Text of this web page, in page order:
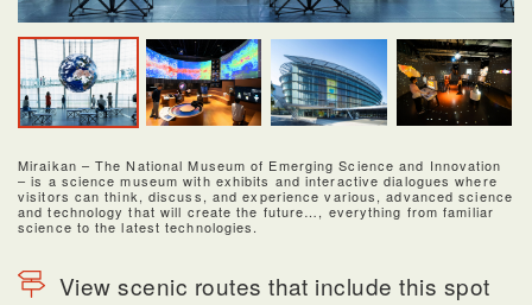
Miraikan – The National Museum of Emerging Science and Innovation
– is a science museum with exhibits and interactive dialogues where
visitors can think, discuss, and experience various, advanced science
and technology that will create the future…, everything from familiar
science to the latest technologies.
View scenic routes that include this spot